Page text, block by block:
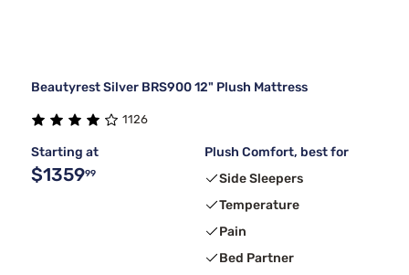
Beautyrest Silver BRS900 12" Plush Mattress
1126
Starting at
$135999
Plush Comfort, best for
Side Sleepers
Temperature
Pain
Bed Partner